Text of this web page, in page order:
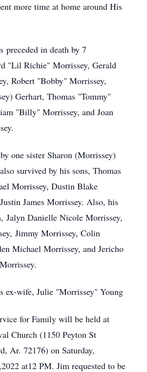
more time at home around His
preceded in death by 7
"Lil Richie" Morrissey, Gerald
Robert "Bobby" Morrissey,
Gerhart, Thomas "Tommy"
"Billy" Morrissey, and Joan
one sister Sharon (Morrissey)
survived by his sons, Thomas
Morrissey, Dustin Blake
James Morrissey. Also, his
Jalyn Danielle Nicole Morrissey,
Jimmy Morrissey, Colin
Michael Morrissey, and Jericho
ex-wife, Julie "Morrissey" Young
for Family will be held at
Church (1150 Peyton St
Ar. 72176) on Saturday,
at12 PM. Jim requested to be